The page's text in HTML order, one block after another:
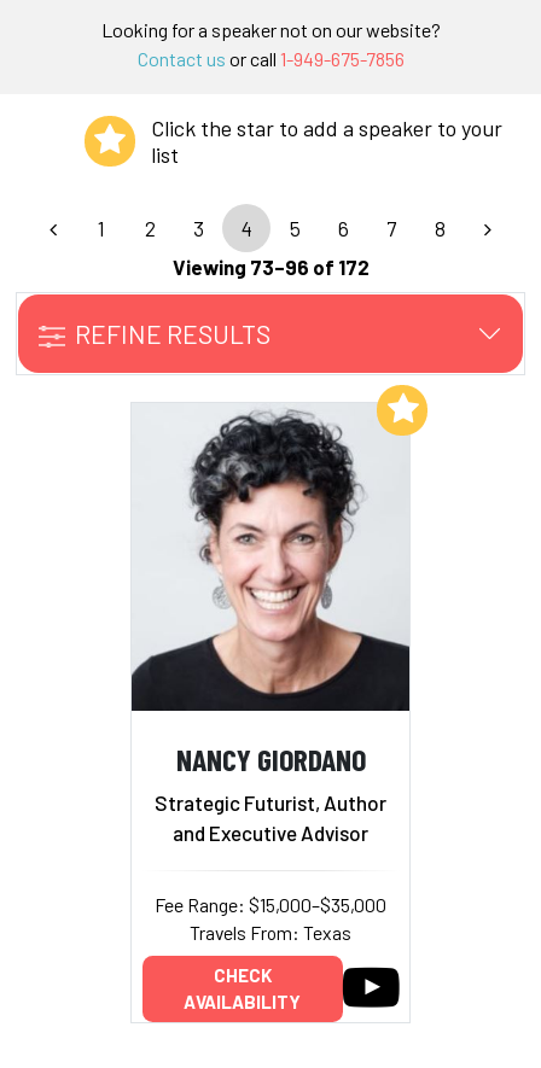
Looking for a speaker not on our website?
Contact us or call 1-949-675-7856
Click the star to add a speaker to your
list
1 2 3 4 5 6 7
8
Viewing 73–96 of 172
REFINE RESULTS
NANCY GIORDANO
Strategic Futurist, Author
and Executive Advisor
Fee Range: $15,000–$35,000
Travels From: Texas
CHECK
AVAILABILITY
Add to My List